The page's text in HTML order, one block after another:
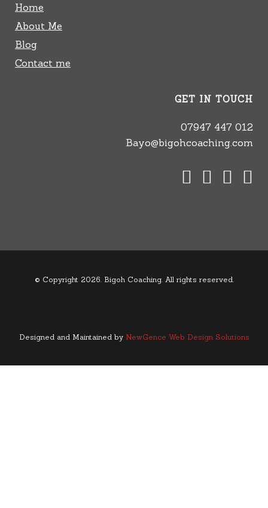
Home
About Me
Blog
Contact me
GET IN TOUCH
07947 447 012
Bayo@bigohcoaching.com
© Copyright 2026. Bigoh Coaching. All rights reserved.
Designed and Maintained by NewGence Web Design Solutions